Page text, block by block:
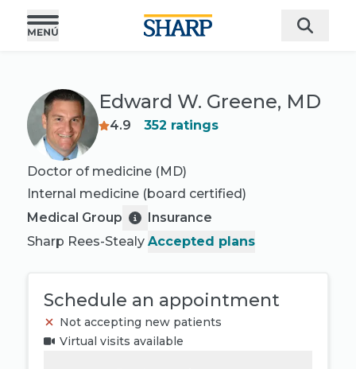
Edward W. Greene, MD
4.9 352 ratings
Doctor of medicine (MD)
Internal medicine (board certified)
Medical Group
Sharp Rees-Stealy
Insurance
Accepted plans
Schedule an appointment
Not accepting new patients
Virtual visits available